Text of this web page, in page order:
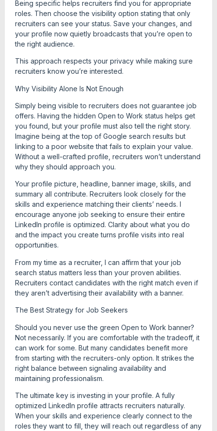
Being specific helps recruiters find you for appropriate
roles. Then choose the visibility option stating that only
recruiters can see your status. Save your changes, and
your profile now quietly broadcasts that you’re open to
the right audience.
This approach respects your privacy while making sure
recruiters know you’re interested.
Why Visibility Alone Is Not Enough
Simply being visible to recruiters does not guarantee job
offers. Having the hidden Open to Work status helps get
you found, but your profile must also tell the right story.
Imagine being at the top of Google search results but
linking to a poor website that fails to explain your value.
Without a well-crafted profile, recruiters won’t understand
why they should approach you.
Your profile picture, headline, banner image, skills, and
summary all contribute. Recruiters look closely for the
skills and experience matching their clients’ needs. I
encourage anyone job seeking to ensure their entire
LinkedIn profile is optimized. Clarity about what you do
and the impact you create turns profile visits into real
opportunities.
From my time as a recruiter, I can affirm that your job
search status matters less than your proven abilities.
Recruiters contact candidates with the right match even if
they aren’t advertising their availability with a banner.
The Best Strategy for Job Seekers
Should you never use the green Open to Work banner?
Not necessarily. If you are comfortable with the tradeoff, it
can work for some. But many candidates benefit more
from starting with the recruiters-only option. It strikes the
right balance between signaling availability and
maintaining professionalism.
The ultimate key is investing in your profile. A fully
optimized LinkedIn profile attracts recruiters naturally.
When your skills and experience clearly connect to the
roles they want to fill, they will reach out regardless of any